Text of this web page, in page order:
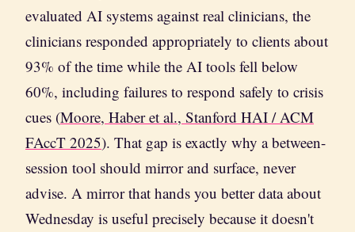
evaluated AI systems against real clinicians, the
clinicians responded appropriately to clients about
93% of the time while the AI tools fell below
60%, including failures to respond safely to crisis
cues (Moore, Haber et al., Stanford HAI / ACM
FAccT 2025). That gap is exactly why a between-
session tool should mirror and surface, never
advise. A mirror that hands you better data about
Wednesday is useful precisely because it doesn't